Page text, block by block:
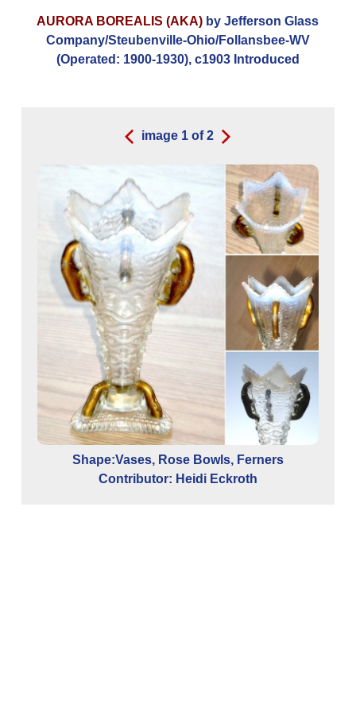
AURORA BOREALIS (AKA) by Jefferson Glass
Company/Steubenville-Ohio/Follansbee-WV
(Operated: 1900-1930), c1903 Introduced
image 1 of2
Shape:Vases, Rose Bowls, Ferners
Contributor: Heidi Eckroth